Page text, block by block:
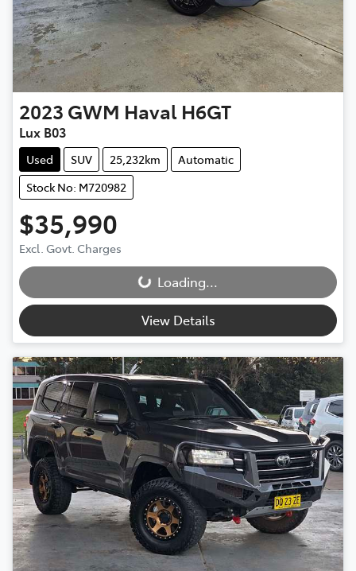
2023 GWM Haval H6GT
Lux B03
Used SUV 25,232km
Automatic
Stock No: M720982
$35,990
Excl. Govt. Charges
Loading... Loading...
View Details